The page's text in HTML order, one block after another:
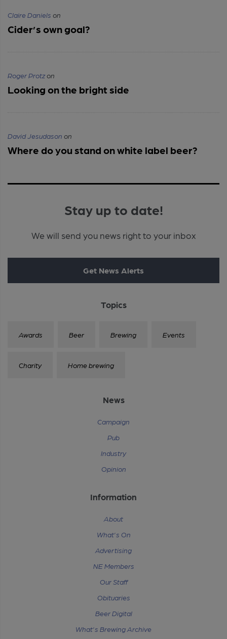
Claire Daniels on
Cider’s own goal?
Roger Protzon
Looking on the bright side
David Jesudason on
Where do you stand on white label beer?
Stay up to date!
We will send you news right to your inbox
Get News Alerts
Topics
Awards Beer Brewing Events
Charity Home brewing
News
Campaign
Pub
Industry
Opinion
Information
About
What's On
Advertising
NE Members
Our Staff
Obituaries
Beer Digital
What's Brewing Archive